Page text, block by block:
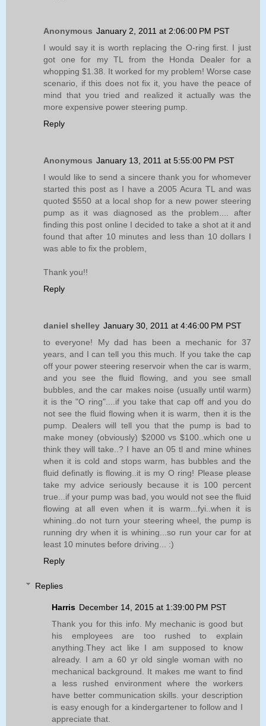
Anonymous January 2, 2011 at 2:06:00 PM PST
I would say it is worth replacing the O-ring first. I just
got one for my TL from the Honda Dealer for a
whopping $1.38. It worked for my problem! Worse case
scenario, if this does not fix it, you have the peace of
mind that you tried and realized it actually was the
more expensive power steering pump.
Reply
Anonymous January 13, 2011 at 5:55:00 PM PST
I would like to send a sincere thank you for whomever
started this post as I have a 2005 Acura TL and was
quoted $550 at a local shop for a new power steering
pump as it was diagnosed as the problem.... after
finding this post online I decided to take a shot at it and
found that after 10 minutes and less than 10 dollars I
was able to fix the problem,
Thank you!!
Reply
daniel shelley January 30, 2011 at 4:46:00 PM PST
to everyone! My dad has been a mechanic for 37
years, and I can tell you this much. If you take the cap
off your power steering reservoir when the car is warm,
and you see the fluid flowing, and you see small
bubbles, and the car makes noise (usually until warm)
it is the "O ring"....if you take that cap off and you do
not see the fluid flowing when it is warm, then it is the
pump. Dealers will tell you that the pump is bad to
make money (obviously) $2000 vs $100..which one u
think they will take..? I have an 05 tl and mine whines
when it is cold and stops warm, has bubbles and the
fluid definatly is flowing..it is my O ring! Please please
take my advice seriously because it is 100 percent
true...if your pump was bad, you would not see the fluid
flowing at all even when it is warm...fyi..when it is
whining..do not turn your steering wheel, the pump is
running dry when it is whining...so run your car for at
least 10 minutes before driving... :)
Reply
Replies
Harris December 14, 2015 at 1:39:00 PM PST
Thank you for this info. My mechanic is good but
his employees are too rushed to explain
anything.They act like I am supposed to know
already. I am a 60 yr old single woman with no
mechanical background. It makes me want to find
a less rushed environment where the workers
have better communication skills. your description
is easy enough for a kindergartener to follow and I
appreciate that.